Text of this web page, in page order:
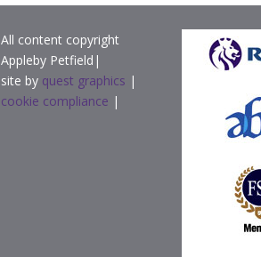
All content copyright
Appleby Petfield|
site by quest graphics |
cookie compliance |